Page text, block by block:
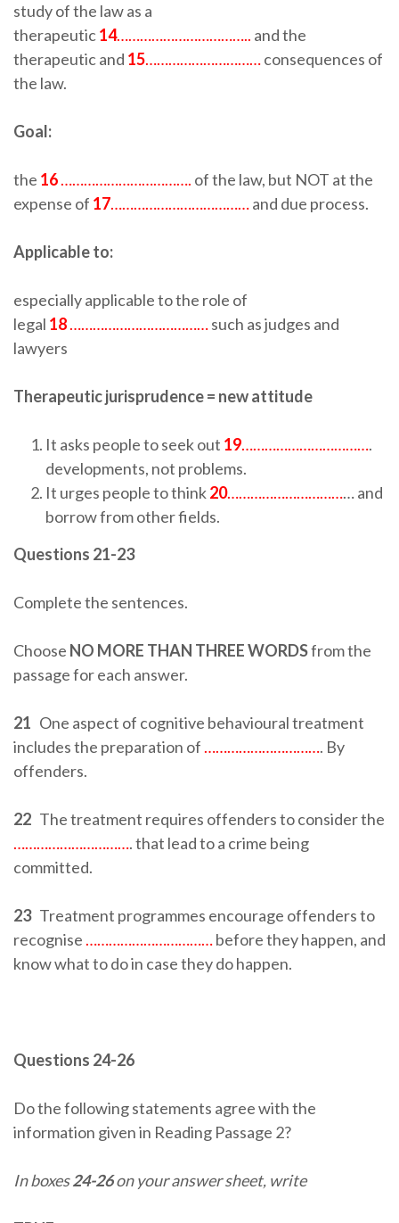
study of the law as a
therapeutic14…………………………….. and the
therapeutic and 15…………………………consequences of
the law.
Goal:
the 16……………………………. of the law, but NOT at the
expense of 17………………………………and due process.
Applicable to:
especially applicable to the role of
legal 18………………………………such as judges and
lawyers
Therapeutic jurisprudence = new attitude
It asks people to seek out 19…………………………….
developments, not problems.
It urges people to think20…………………………… and
borrow from other fields.
Questions 21-23
Complete the sentences.
Choose NO MORE THAN THREE WORDSfrom the
passage for each answer.
21 One aspect of cognitive behavioural treatment
includes the preparation of …………………………. By
offenders.
22 The treatment requires offenders to consider the
…………………………. that lead to a crime being
committed.
23 Treatment programmes encourage offenders to
recognise ……………………………before they happen, and
know what to do in case they do happen.
Questions 24-26
Do the following statements agree with the
information given in Reading Passage 2?
In boxes24-26on your answer sheet, write